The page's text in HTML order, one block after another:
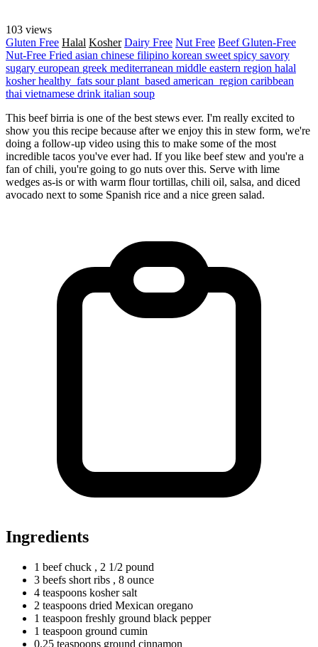
103 views
Gluten Free Halal Kosher Dairy Free Nut Free BeefGluten-Free
Nut-Free Fried asian chinese filipino korean sweet spicy savory
sugary european greek mediterranean middle eastern region halal
kosherhealthy_fats sourplant_based american_region caribbean
thai vietnamese drink italian soup
This beef birria is one of the best stews ever. I'm really excited to
show you this recipe because after we enjoy this in stew form, we're
doing a follow-up video using this to make some of the most
incredible tacos you've ever had. If you like beef stew and you're a
fan of chili, you're going to go nuts over this. Serve with lime
wedges as-is or with warm flour tortillas, chili oil, salsa, and diced
avocado next to some Spanish rice and a nice green salad.
Ingredients
1 beefchuck , 2 1/2 pound
3 beefs short ribs , 8 ounce
4 teaspoons kosher salt
2 teaspoons dried Mexican oregano
1 teaspoon freshly ground black pepper
1 teaspoon ground cumin
0.25 teaspoons ground cinnamon